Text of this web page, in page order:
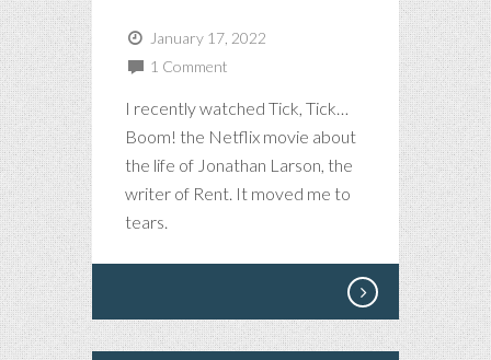
January 17, 2022
1 Comment
I recently watched Tick, Tick…
Boom! the Netflix movie about
the life of Jonathan Larson, the
writer of Rent. It moved me to
tears.